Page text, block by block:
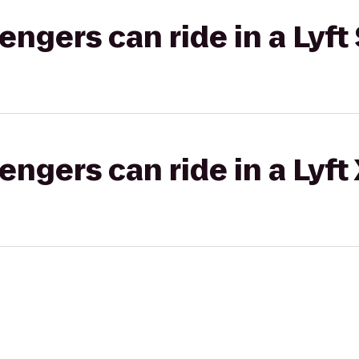
can ride in a Lyft
can ride in a Lyft